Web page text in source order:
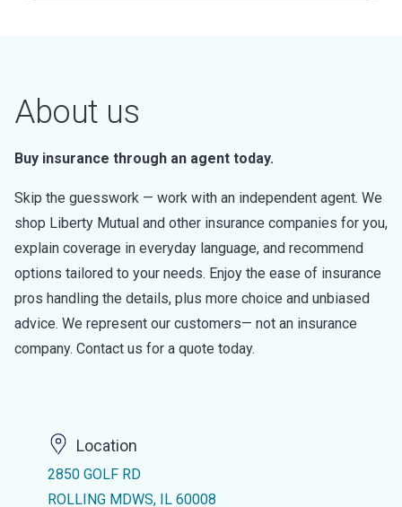
About us
Buy insurance through an agent today.
Skip the guesswork — work with an independent agent. We
shop Liberty Mutual and other insurance companies for you,
explain coverage in everyday language, and recommend
options tailored to your needs. Enjoy the ease of insurance
pros handling the details, plus more choice and unbiased
advice. We represent our customers— not an insurance
company. Contact us for a quote today.
Location
2850 GOLF RD
ROLLING MDWS, IL 60008